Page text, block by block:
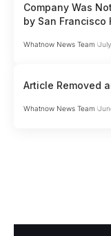
Company Was
by San
Whatnow News Team
Article Removed
Whatnow News Team